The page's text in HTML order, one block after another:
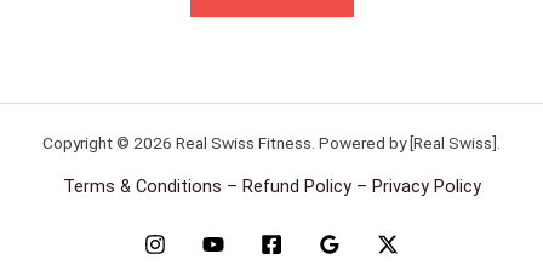
Copyright © 2026 Real Swiss Fitness. Powered by [Real Swiss].
Terms & Conditions – Refund Policy – Privacy Policy